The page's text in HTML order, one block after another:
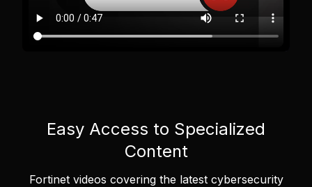
Easy Access to Specialized
Content
Fortinet videos covering the latest cybersecurity